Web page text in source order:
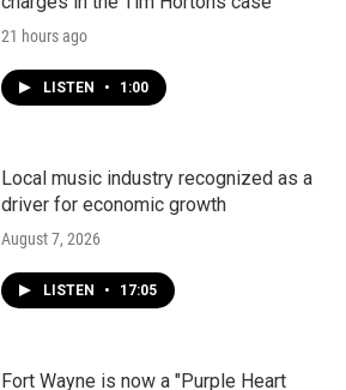
21 hours ago
LISTEN • 1:00
Local music industry recognized as a
driver for economic growth
August 7, 2026
LISTEN • 17:05
Fort Wayne is now a "Purple Heart